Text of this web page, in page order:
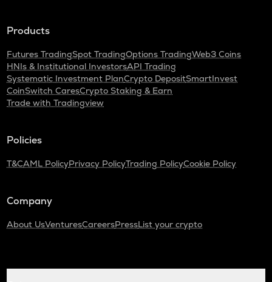
Products
Futures TradingSpot TradingOptions TradingWeb3 Coins
HNIs & Institutional InvestorsAPI Trading
Systematic Investment PlanCrypto DepositSmartInvest
CoinSwitch CaresCrypto Staking & Earn
Trade with Tradingview
Policies
T&CAML PolicyPrivacy PolicyTrading PolicyCookie Policy
Company
About UsVenturesCareersPressList your crypto